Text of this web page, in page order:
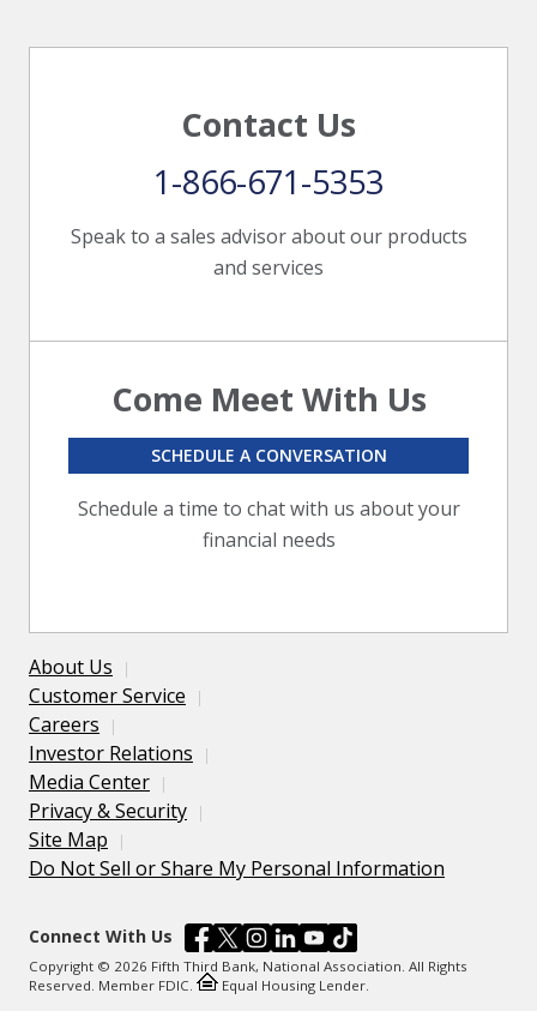
Contact Us
Speak to a sales advisor about our products
and services
1-866-671-5353
Come Meet With Us
Schedule a time to chat with us about your
financial needs
SCHEDULE A CONVERSATION
About Us
Customer Service
Careers
Investor Relations
Media Center
Privacy & Security
Site Map
Do Not Sell or Share My Personal Information
Connect With Us
Copyright © 2026 Fifth Third Bank, National Association. All Rights
Reserved. Member FDIC.
Equal Housing Lender.